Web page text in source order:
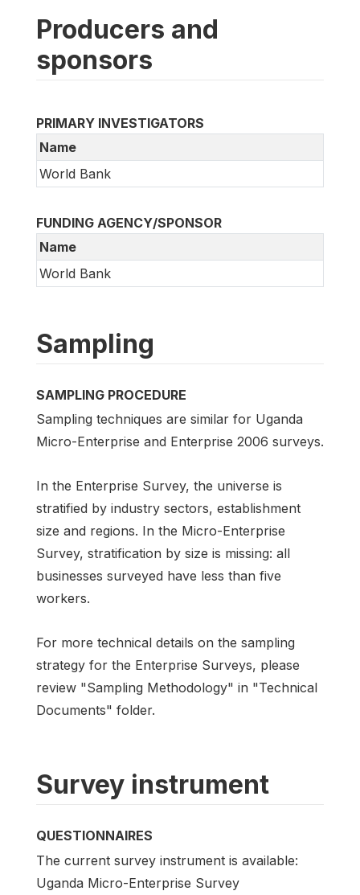
Producers and
sponsors
PRIMARY INVESTIGATORS
Name
World Bank
FUNDING AGENCY/SPONSOR
Name
World Bank
Sampling
SAMPLING PROCEDURE
Sampling techniques are similar for Uganda
Micro-Enterprise and Enterprise 2006 surveys.
In the Enterprise Survey, the universe is
stratified by industry sectors, establishment
size and regions. In the Micro-Enterprise
Survey, stratification by size is missing: all
businesses surveyed have less than five
workers.
For more technical details on the sampling
strategy for the Enterprise Surveys, please
review "Sampling Methodology" in "Technical
Documents" folder.
Survey instrument
QUESTIONNAIRES
The current survey instrument is available:
Uganda Micro-Enterprise Survey